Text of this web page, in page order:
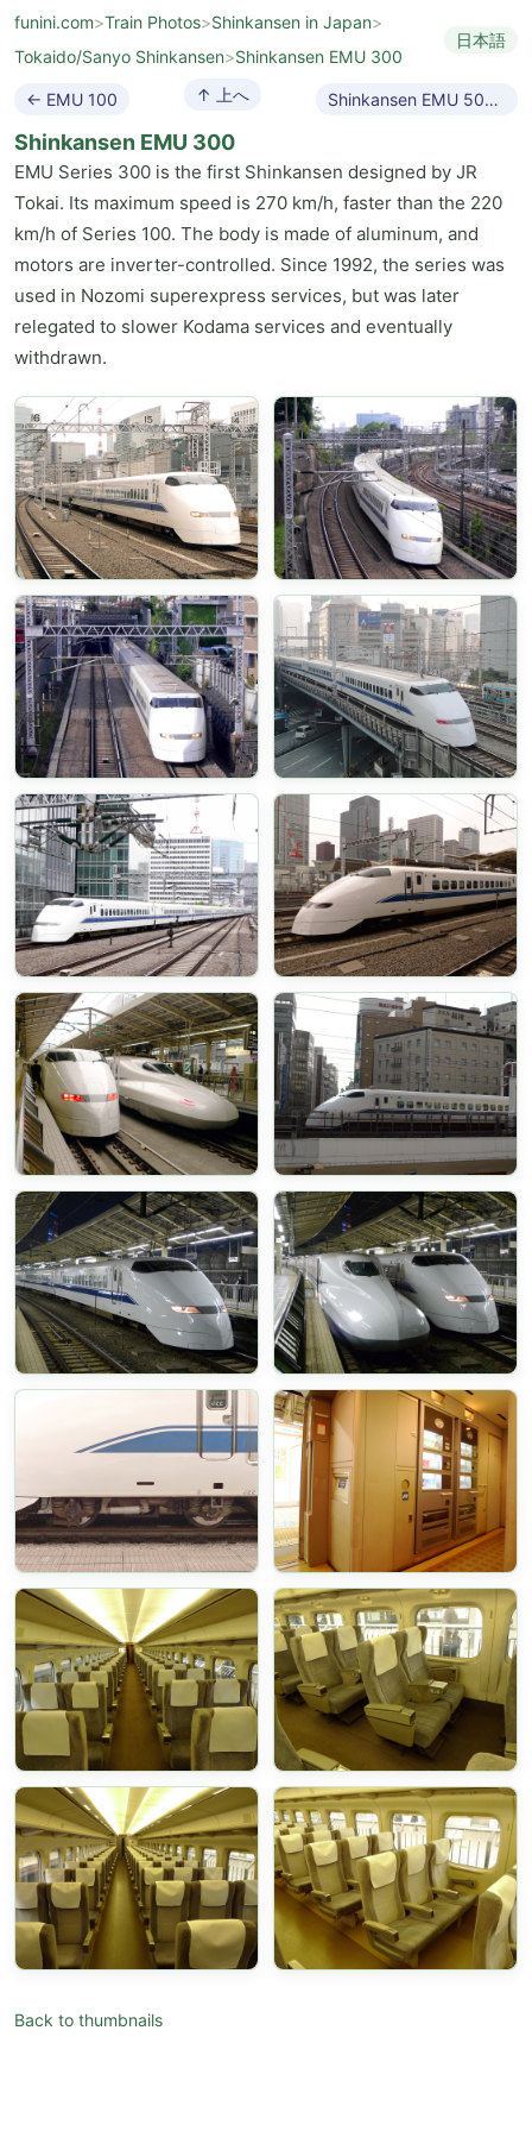
funini.com>Train Photos>Shinkansen in Japan>
Tokaido/Sanyo Shinkansen>Shinkansen EMU 300
日本語
← EMU 100 ↑ 上へ Shinkansen EMU 500 →
Shinkansen EMU 300
EMU Series 300 is the first Shinkansen designed by JR
Tokai. Its maximum speed is 270 km/h, faster than the 220
km/h of Series 100. The body is made of aluminum, and
motors are inverter-controlled. Since 1992, the series was
used in Nozomi superexpress services, but was later
relegated to slower Kodama services and eventually
withdrawn.
Back to thumbnails